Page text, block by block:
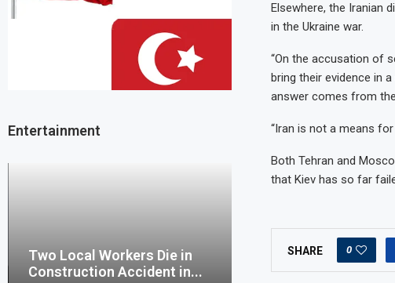
Elsewhere, the Iranian
in the Ukraine war.
“On the accusation of
bring their evidence in
answer comes from
“Iran is not a means
Both Tehran and
that Kiev has so far
SHARE 0
Entertainment
Two Local Workers Die in
Construction Accident in...
Man United close in
Champions League